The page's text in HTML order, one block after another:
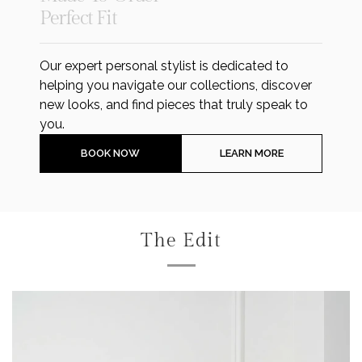
Perfect Fit
Our expert personal stylist is dedicated to
helping you navigate our collections, discover
new looks, and find pieces that truly speak to
you.
BOOK NOW LEARN MORE
The Edit